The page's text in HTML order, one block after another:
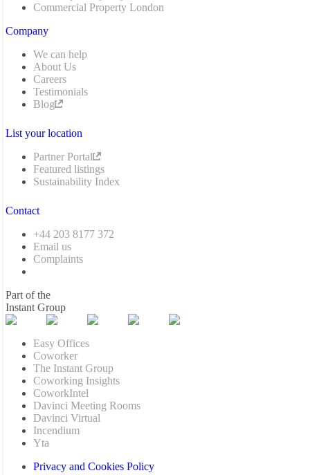
Commercial Property London
Company
We can help
About Us
Careers
Testimonials
Blog
List your location
Partner Portal
Featured listings
Sustainability Index
Contact
+44 203 8177 372
Email us
Complaints
Part of the
Instant Group
Easy Offices
Coworker
The Instant Group
Coworking Insights
CoworkIntel
Davinci Meeting Rooms
Davinci Virtual
Incendium
Yta
Privacy and Cookies Policy